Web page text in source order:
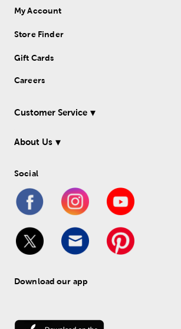
My Account
Store Finder
Gift Cards
Careers
Customer Service
About Us
Social
Download our app